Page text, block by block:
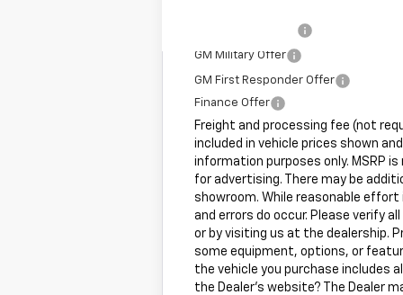
GM Military Offer
GM First Responder Offer
Finance Offer
Freight and processing fee (not
included in vehicle prices shown
information purposes only. MSRP
for advertising. There may be
showroom. While reasonable
and errors do occur. Please verify
or by visiting us at the dealership.
some equipment, options, or
the vehicle you purchase includes
the Dealer's website? The Dealer